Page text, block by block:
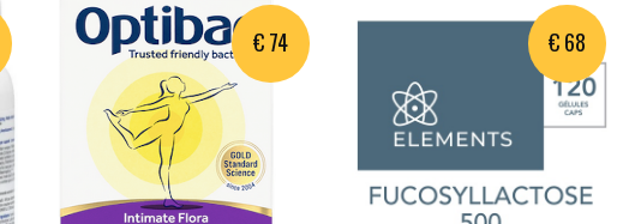
€ 74 € 68